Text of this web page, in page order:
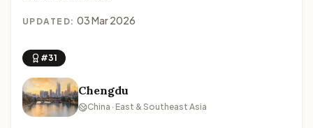
UPDATED: 03 Mar 2026
#31
Chengdu
China · East & Southeast Asia